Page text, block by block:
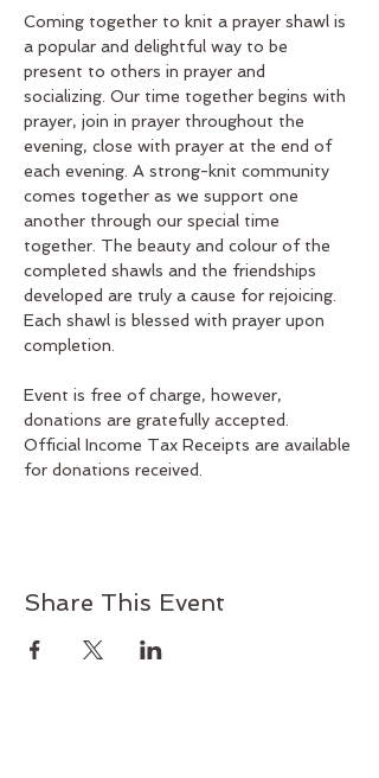
Coming together to knit a prayer shawl is
a popular and delightful way to be
present to others in prayer and
socializing. Our time together begins with
prayer, join in prayer throughout the
evening, close with prayer at the end of
each evening. A strong-knit community
comes together as we support one
another through our special time
together. The beauty and colour of the
completed shawls and the friendships
developed are truly a cause for rejoicing.
Each shawl is blessed with prayer upon
completion.
Event is free of charge, however,
donations are gratefully accepted.
Official Income Tax Receipts are available
for donations received.
Share This Event